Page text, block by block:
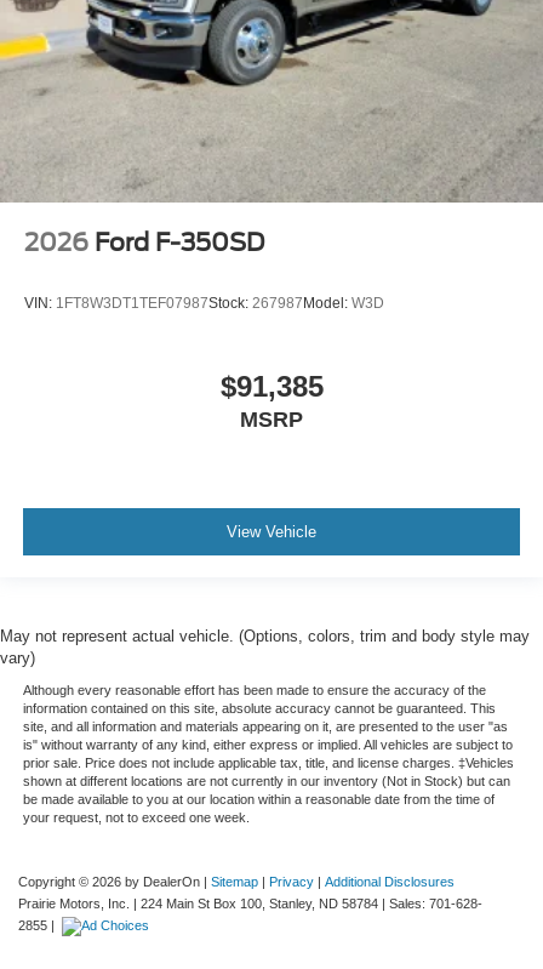
2026 Ford F-350SD
VIN: 1FT8W3DT1TEF07987Stock: 267987Model: W3D
$91,385
MSRP
View Vehicle
May not represent actual vehicle. (Options, colors, trim and body style may
vary)
Although every reasonable effort has been made to ensure the accuracy of the
information contained on this site, absolute accuracy cannot be guaranteed. This
site, and all information and materials appearing on it, are presented to the user "as
is" without warranty of any kind, either express or implied. All vehicles are subject to
prior sale. Price does not include applicable tax, title, and license charges. ‡Vehicles
shown at different locations are not currently in our inventory (Not in Stock) but can
be made available to you at our location within a reasonable date from the time of
your request, not to exceed one week.
Copyright © 2026 by DealerOn | Sitemap | Privacy | Additional Disclosures
Prairie Motors, Inc.
| 224 Main St Box 100, Stanley, ND 58784 | Sales: 701-628-
2855 |